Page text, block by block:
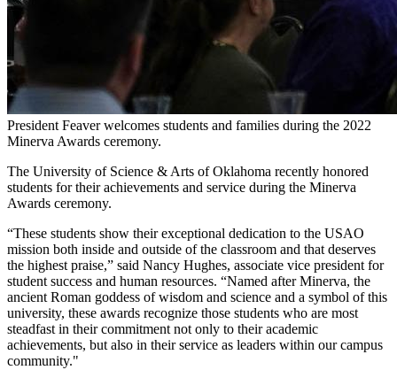
President Feaver welcomes students and families during the 2022
Minerva Awards ceremony.
The University of Science & Arts of Oklahoma recently honored
students for their achievements and service during the Minerva
Awards ceremony.
“These students show their exceptional dedication to the USAO
mission both inside and outside of the classroom and that deserves
the highest praise,” said Nancy Hughes, associate vice president for
student success and human resources. “Named after Minerva, the
ancient Roman goddess of wisdom and science and a symbol of this
university, these awards recognize those students who are most
steadfast in their commitment not only to their academic
achievements, but also in their service as leaders within our campus
community."